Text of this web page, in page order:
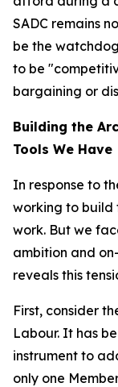
SADC remains
be the
to be
bargaining or
Building the
Tools We Have
In response to
working to build
work. But we
ambition and
reveals this
First, consider
Labour. It has
instrument to
only one